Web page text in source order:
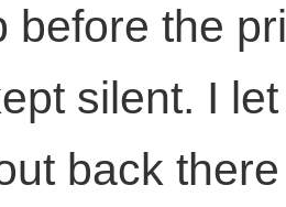
before the
silent. I
back